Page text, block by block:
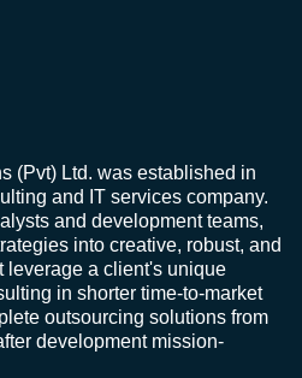
(Pvt) Ltd. was established in
and IT services company.
and development teams,
into creative, robust, and
leverage a client's unique
in shorter time-to-market
outsourcing solutions from
development mission-